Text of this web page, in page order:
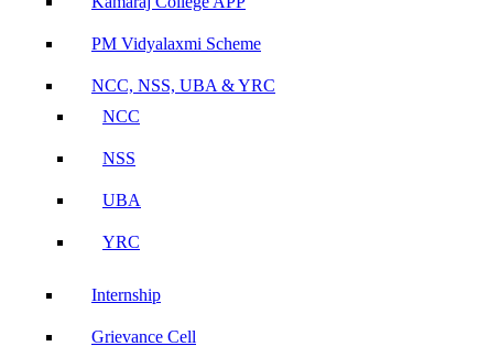
PM Vidyalaxmi Scheme
NCC, NSS, UBA & YRC
NCC
NSS
UBA
YRC
Internship
Grievance Cell